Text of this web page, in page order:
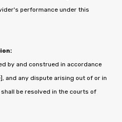
performance under this
by and construed in accordance
and any dispute arising out of or in
be resolved in the courts of